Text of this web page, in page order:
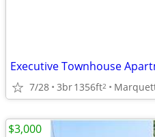
Executive Townhouse
7/28 3br1356ft2
$3,000